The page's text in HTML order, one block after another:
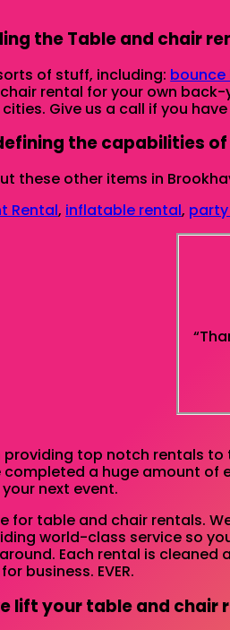
the Table and chair
of stuff, including: bounce
rental for your own
Give us a call if you
the capabilities
these other items in
Rental, inflatable rental,
providing top notch rentals
completed a huge amount
next event.
for table and chair rentals.
world-class service so
Each rental is
business. EVER.
lift your table and chair